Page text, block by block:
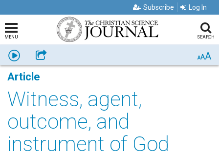
Subscribe Log In
MENU SEARCH
Listen Share AAA
Article
Witness, agent,
outcome, and
instrument of God